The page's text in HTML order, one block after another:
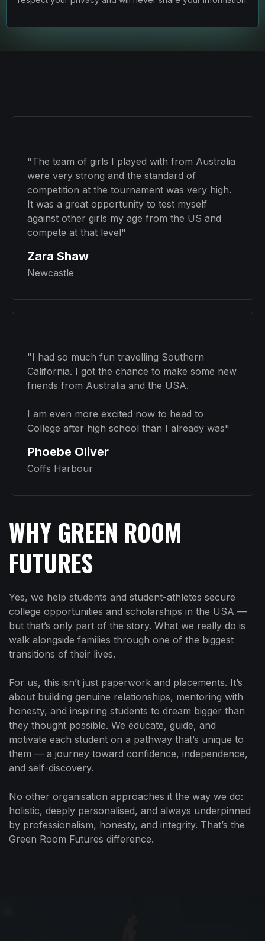
"The team of girls I played with from Australia
were very strong and the standard of
competition at the tournament was very high.
It was a great opportunity to test myself
against other girls my age from the US and
compete at that level"
Zara Shaw
Newcastle
"I had so much fun travelling Southern
California. I got the chance to make some new
friends from Australia and the USA.
I am even more excited now to head to
College after high school than I already was"
Phoebe Oliver
Coffs Harbour
WHY GREEN ROOM
FUTURES
Yes, we help students and student-athletes secure
college opportunities and scholarships in the USA —
but that’s only part of the story. What we really do is
walk alongside families through one of the biggest
transitions of their lives.
For us, this isn’t just paperwork and placements. It’s
about building genuine relationships, mentoring with
honesty, and inspiring students to dream bigger than
they thought possible. We educate, guide, and
motivate each student on a pathway that’s unique to
them — a journey toward confidence, independence,
and self-discovery.
No other organisation approaches it the way we do:
holistic, deeply personalised, and always underpinned
by professionalism, honesty, and integrity. That’s the
Green Room Futures difference.